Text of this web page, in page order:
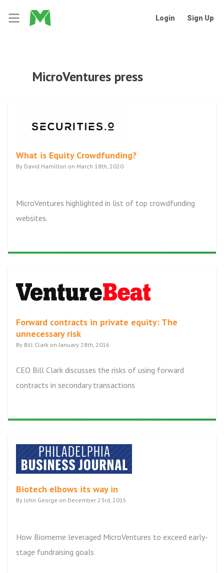
Login Sign Up
MicroVentures press
What is Equity Crowdfunding?
By David Hamilton on March 18th, 2020
MicroVentures highlighted in list of top crowdfunding
websites.
Forward contracts in private equity: The
unnecessary risk
By Bill Clark on January 28th, 2016
CEO Bill Clark discusses the risks of using forward
contracts in secondary transactions
Biotech elbows its way in
By John George on December 23rd, 2015
How Biomeme leveraged MicroVentures to exceed early-
stage fundraising goals